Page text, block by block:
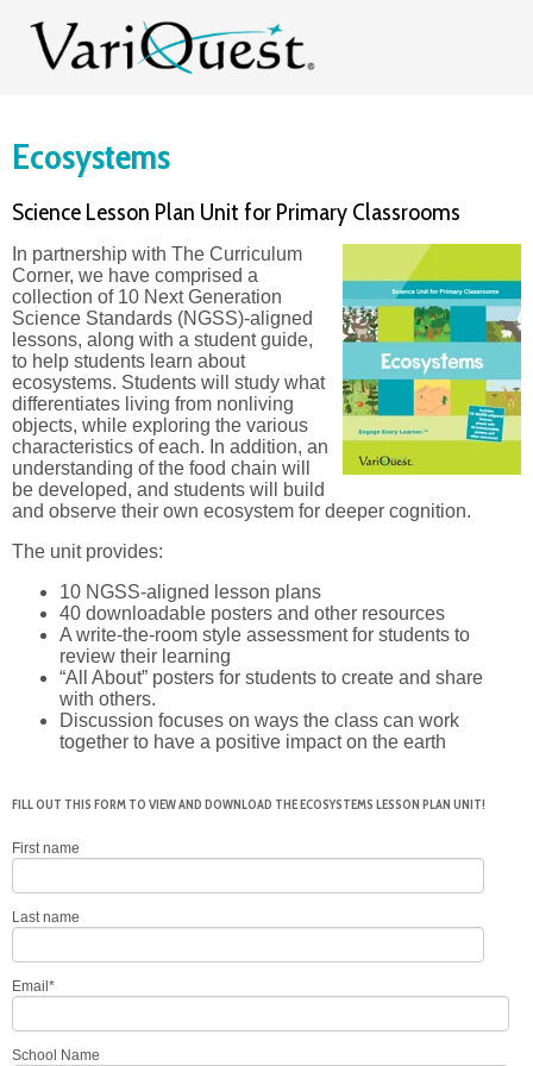
Ecosystems
Science Lesson Plan Unit for Primary Classrooms
In partnership with The Curriculum
Corner, we have comprised a
collection of 10 Next Generation
Science Standards (NGSS)-aligned
lessons, along with a student guide,
to help students learn about
ecosystems. Students will study what
differentiates living from nonliving
objects, while exploring the various
characteristics of each. In addition, an
understanding of the food chain will
be developed, and students will build
and observe their own ecosystem for deeper cognition.
The unit provides:
10 NGSS-aligned lesson plans
40 downloadable posters and other resources
A write-the-room style assessment for students to
review their learning
“All About” posters for students to create and share
with others.
Discussion focuses on ways the class can work
together to have a positive impact on the earth
FILL OUT THIS FORM TO VIEW AND DOWNLOAD THE ECOSYSTEMS LESSON PLAN UNIT!
First name
Last name
Email *
School Name